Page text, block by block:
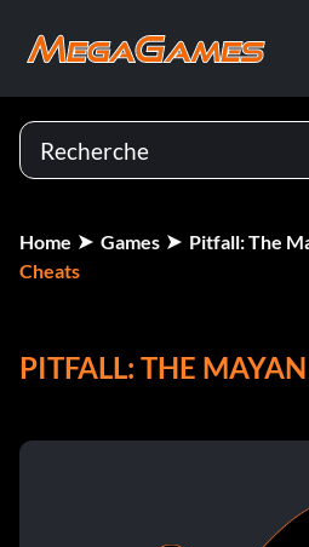
Home Games
Pitfall: The
Cheats
PITFALL: THE